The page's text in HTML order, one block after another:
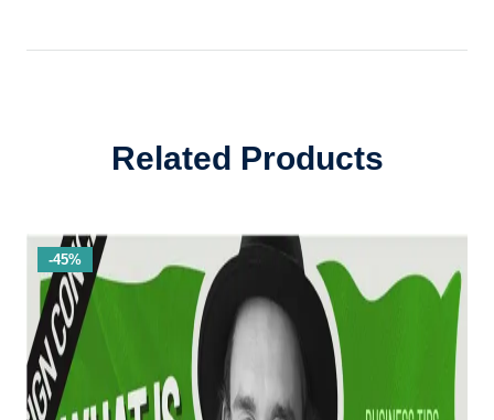
Related Products
-45%